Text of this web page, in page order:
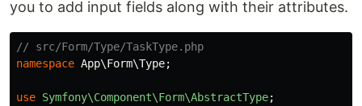
you to add input fields along with their attributes.
// src/Form/Type/TaskType.php
namespace App\Form\Type;
use Symfony\Component\Form\AbstractType;